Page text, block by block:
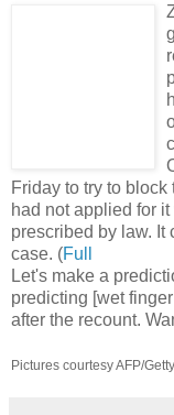
Friday to try to
had not applied for
prescribed by law. It
case. (Full
Let's make a
predicting [wet
after the recount.
Pictures courtesy AFP/